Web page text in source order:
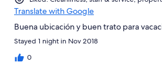
Translate with Google
Buena ubicación y buen trato para
Stayed 1 night in Nov 2018
0